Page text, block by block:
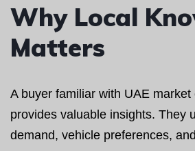
Why Local
Matters
A buyer familiar with UAE market
provides valuable insights. They
demand, vehicle preferences,